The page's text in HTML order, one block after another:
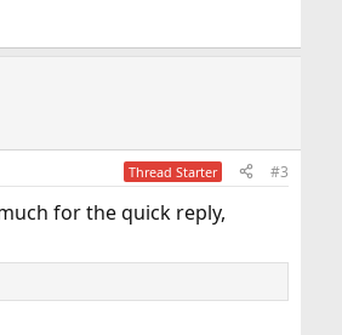
Thread Starter #3
for the quick reply,